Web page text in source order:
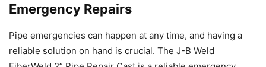
Emergency Repairs
Pipe emergencies can happen at any time, and having a
reliable solution on hand is crucial. The J-B Weld